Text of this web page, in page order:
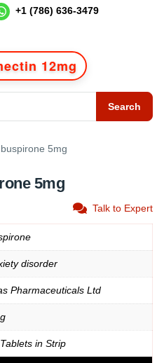
+1 (786) 636-3479
12mg
Search
5mg
5mg
Talk to Expert
disorder
Pharmaceuticals Ltd
in Strip